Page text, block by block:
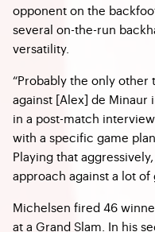
opponent on the
several on-the-run
versatility.
“Probably the only other
against [Alex] de Minaur
in a post-match
with a specific game
Playing that
approach against a lot of
Michelsen fired 46
at a Grand Slam. In his